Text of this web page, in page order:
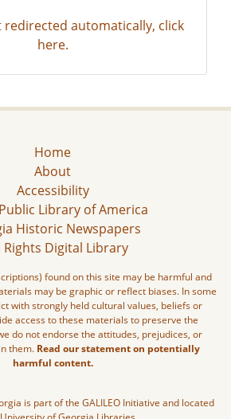
redirected automatically, click
here.
Home
About
Accessibility
Library of America
Historic Newspapers
Rights Digital Library
found on this site may be harmful and
may be graphic or reflect biases. In some
with strongly held cultural values, beliefs or
access to these materials to preserve the
do not endorse the attitudes, prejudices, or
them. Read our statement on potentially
harmful content.
is part of the GALILEO Initiative and located